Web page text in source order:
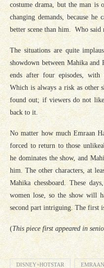
costume drama, but the man is
changing demands, because
better scene than him. Who said
The situations are quite
showdown between Mahika and
ends after four episodes,
Which is always a risk as other
found out; if viewers do not
back to it.
No matter how much Emraan
forced to return to those
he dominates the show, and
him. The other characters, at
Mahika chessboard. These
women lose, so the show will
second part intriguing. The first
(This piece first appeared in
DISNEY+HOTSTAR